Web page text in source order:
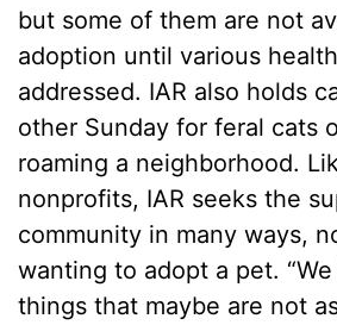
but some of them are not
adoption until various
addressed. IAR also holds
other Sunday for feral cats
roaming a neighborhood.
nonprofits, IAR seeks the
community in many ways,
wanting to adopt a pet.
things that maybe are not